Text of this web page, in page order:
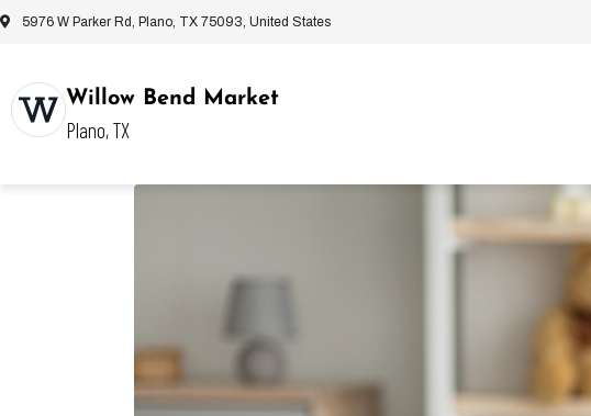
5976 W Parker Rd, Plano, TX 75093, United States
Willow Bend Market
Plano, TX